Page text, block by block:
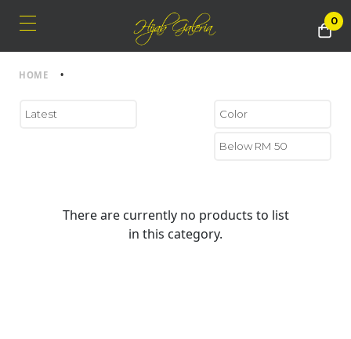
0
HOME •
There are currently no products to list
in this category.